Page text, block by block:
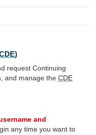
)
request Continuing
and manage the CDE
and
any time you want to